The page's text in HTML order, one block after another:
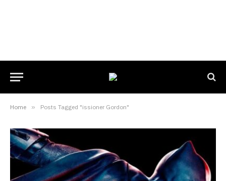
Home » Posts Tagged "issioner Gordon"